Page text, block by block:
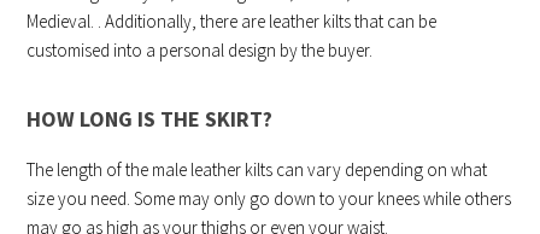
Medieval. . Additionally, there are leather kilts that can be
customised into a personal design by the buyer.
HOW LONG IS THE SKIRT?
The length of the male leather kilts can vary depending on what
size you need. Some may only go down to your knees while others
may go as high as your thighs or even your waist.